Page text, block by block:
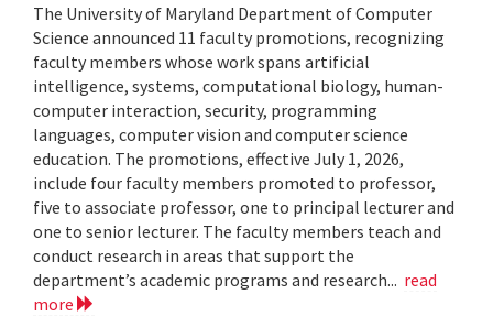
The University of Maryland Department of Computer
Science announced 11 faculty promotions, recognizing
faculty members whose work spans artificial
intelligence, systems, computational biology, human-
computer interaction, security, programming
languages, computer vision and computer science
education. The promotions, effective July 1, 2026,
include four faculty members promoted to professor,
five to associate professor, one to principal lecturer and
one to senior lecturer. The faculty members teach and
conduct research in areas that support the
department’s academic programs and research... read
more